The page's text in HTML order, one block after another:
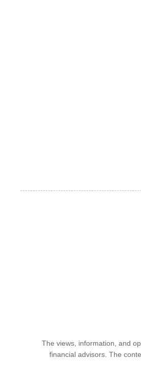
The views, information, and
financial advisors. The